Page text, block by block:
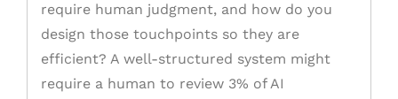
require human judgment, and how do you
design those touchpoints so they are
efficient? A well-structured system might
require a human to review 3% of AI